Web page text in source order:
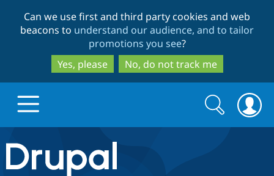
to
main
content
to
search
Can we use first and third party cookies and web
beacons to understand our audience, and to tailor
promotions you see?
Yes, please
No, do not track me
Drupal.org home
Search
form
Search